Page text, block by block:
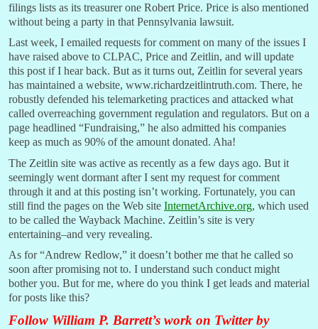
filings lists as its treasurer one Robert Price. Price is also mentioned
without being a party in that Pennsylvania lawsuit.
Last week, I emailed requests for comment on many of the issues I
have raised above to CLPAC, Price and Zeitlin, and will update
this post if I hear back. But as it turns out, Zeitlin for several years
has maintained a website, www.richardzeitlintruth.com. There, he
robustly defended his telemarketing practices and attacked what
called overreaching government regulation and regulators. But on a
page headlined “Fundraising,” he also admitted his companies
keep as much as 90% of the amount donated. Aha!
The Zeitlin site was active as recently as a few days ago. But it
seemingly went dormant after I sent my request for comment
through it and at this posting isn’t working. Fortunately, you can
still find the pages on the Web site InternetArchive.org, which used
to be called the Wayback Machine. Zeitlin’s site is very
entertaining–and very revealing.
As for “Andrew Redlow,” it doesn’t bother me that he called so
soon after promising not to. I understand such conduct might
bother you. But for me, where do you think I get leads and material
for posts like this?
Follow William P. Barrett’s work on Twitter by